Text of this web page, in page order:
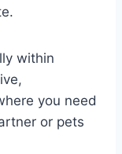
within
you need
or pets